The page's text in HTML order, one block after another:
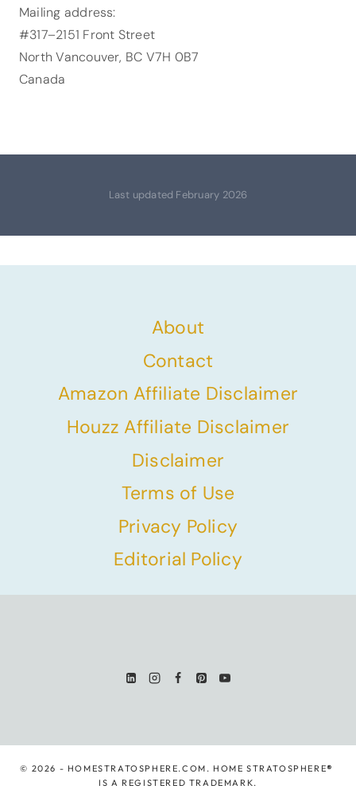
Mailing address:
#317–2151 Front Street
North Vancouver, BC V7H 0B7
Canada
Last updated February 2026
About
Contact
Amazon Affiliate Disclaimer
Houzz Affiliate Disclaimer
Disclaimer
Terms of Use
Privacy Policy
Editorial Policy
© 2026 - HOMESTRATOSPHERE.COM. HOME STRATOSPHERE®
IS A REGISTERED TRADEMARK.